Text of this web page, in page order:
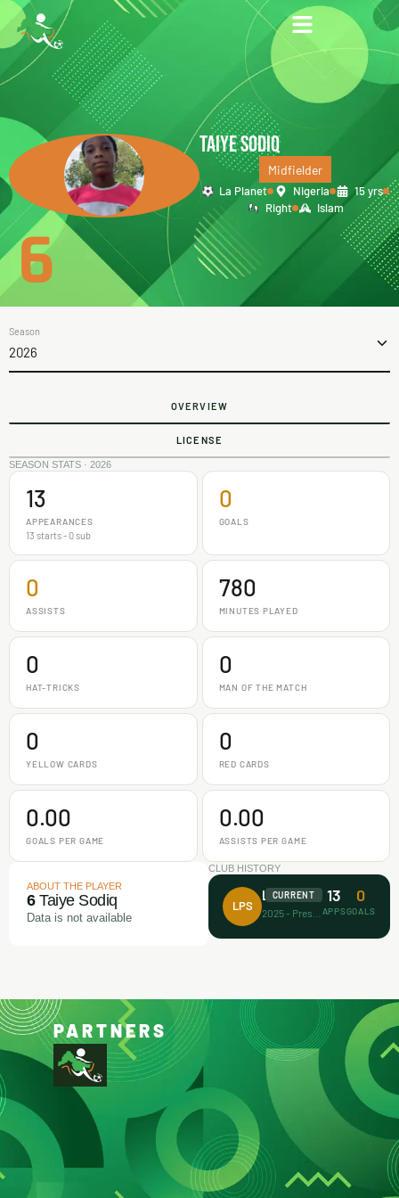
TAIYE SODIQ
Midfielder
La Planet Nigeria
15 yrs
Right
Islam
6
Season
2026
OVERVIEW
LICENSE
SEASON STATS · 2026
13
APPEARANCES
13 starts - 0 sub
0
GOALS
0
ASSISTS
780
MINUTES PLAYED
0
HAT-TRICKS
0
MAN OF THE MATCH
0
YELLOW CARDS
0
RED CARDS
0.00
GOALS PER GAME
0.00
ASSISTS PER GAME
ABOUT THE PLAYER
6Taiye Sodiq
Data is not available
CLUB HISTORY
LPS
La Planet
CURRENT 13
APPS
0
GOALS
PARTNERS